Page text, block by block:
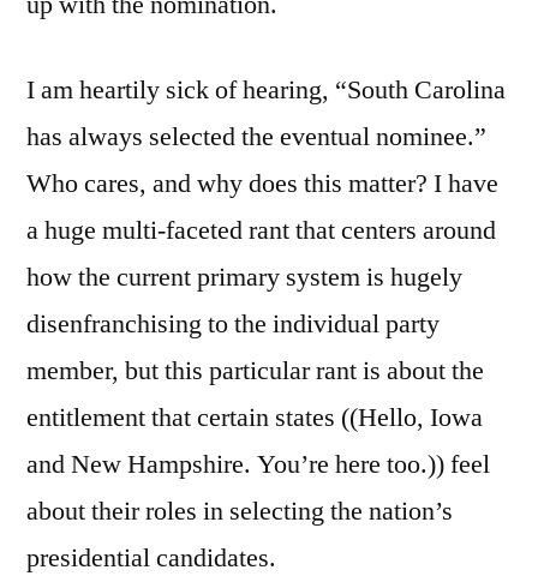
I am heartily sick of hearing, “South Carolina
has always selected the eventual nominee.”
Who cares, and why does this matter? I have
a huge multi-faceted rant that centers around
how the current primary system is hugely
disenfranchising to the individual party
member, but this particular rant is about the
entitlement that certain states ((Hello, Iowa
and New Hampshire. You’re here too.)) feel
about their roles in selecting the nation’s
presidential candidates.